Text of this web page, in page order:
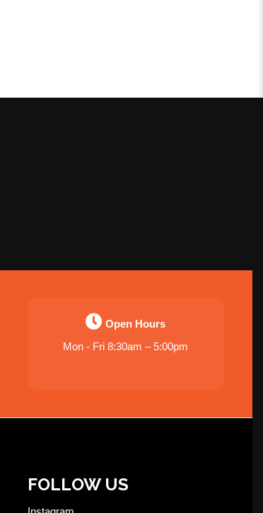
Open Hours
Mon - Fri 8:30am – 5:00pm
FOLLOW US